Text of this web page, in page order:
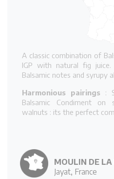
A classic combination of
IGP with natural fig
Balsamic notes and syrupy
Harmonious pairings :
Balsamic Condiment
walnuts : its the perfect
MOULIN DE LA
Jayat, France